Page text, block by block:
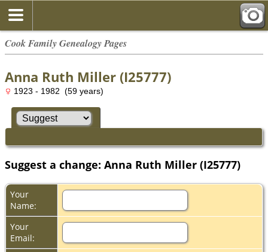
Cook Family Genealogy Pages
Anna Ruth Miller (I25777)
1923 - 1982 (59 years)
Suggest a change: Anna Ruth Miller (I25777)
Your
Name:
Your
Email: